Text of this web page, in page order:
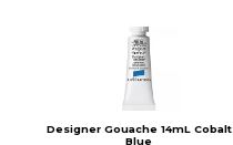
Designer Gouache 14mL Cobalt
Blue